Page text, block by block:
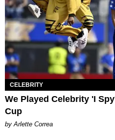
CELEBRITY
We Played Celebrity 'I
Cup
by Arlette Correa